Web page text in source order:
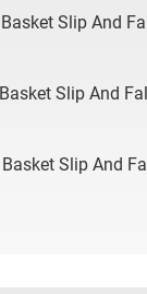
Slip And Fall
Slip And Fall
Slip And Fall